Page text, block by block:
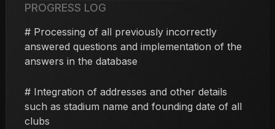
PROGRESS LOG
# Processing of all previously incorrectly
answered questions and implementation of the
answers in the database
# Integration of addresses and other details
such as stadium name and founding date of all
clubs